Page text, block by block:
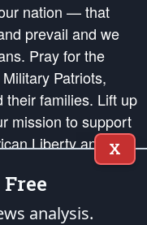
nation — that
prevail and we
Pray for the
Patriots,
their families. Lift up
mission to support
Liberty and our
order that the fires
hearts and minds
X
analysis.